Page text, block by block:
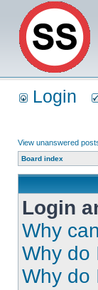
Login
View unanswered
Board index
Login
Why
Why do
Why do